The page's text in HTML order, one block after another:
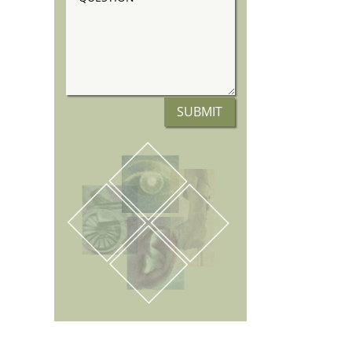
SUBMIT